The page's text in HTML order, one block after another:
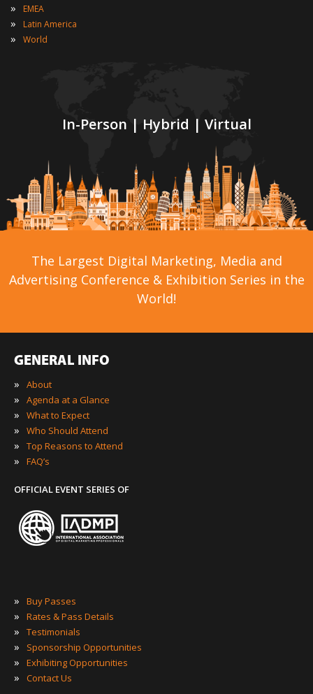
In-Person | Hybrid | Virtual
» EMEA
» Latin America
» World
The Largest Digital Marketing, Media and
Advertising Conference & Exhibition Series in the
World!
GENERAL INFO
»
About
» Agenda at a Glance
» What to Expect
» Who Should Attend
» Top Reasons to Attend
» FAQ’s
OFFICIAL EVENT SERIES OF
» Buy Passes
» Rates & Pass Details
» Testimonials
» Sponsorship Opportunities
» Exhibiting Opportunities
» Contact Us